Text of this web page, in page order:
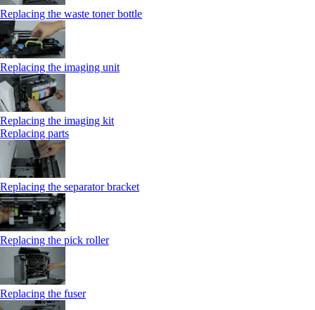
Replacing the waste toner bottle
Replacing the imaging unit
Replacing the imaging kit
Replacing parts
Replacing the separator bracket
Replacing the pick roller
Replacing the fuser